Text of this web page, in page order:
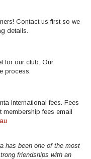
Contact us first so we
details.
for our club. Our
process.
International fees. Fees
membership fees email
has been one of the most
friendships with an